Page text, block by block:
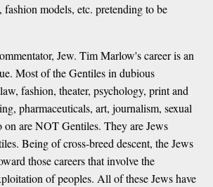
fashion models, etc. pretending to be
Jew. Tim Marlow's career is an
Most of the Gentiles in dubious
fashion, theater, psychology, print and
pharmaceuticals, art, journalism, sexual
on are NOT Gentiles. They are Jews
Being of cross-breed descent, the Jews
those careers that involve the
of peoples. All of these Jews have